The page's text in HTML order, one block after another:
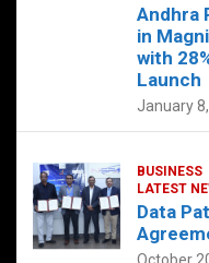
Andhra
in
with
Launch
January
BUSINESS
LATEST
Data